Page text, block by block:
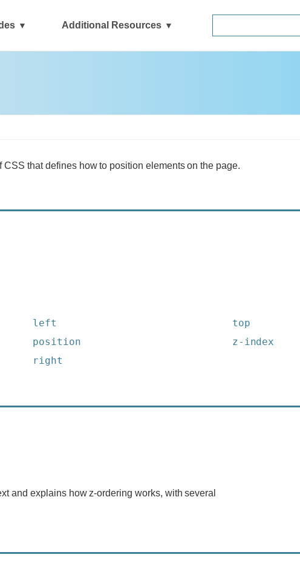
Additional Resources
CSS that defines how to position elements on the page.
left
position
right
top
z-index
and explains how z-ordering works, with several